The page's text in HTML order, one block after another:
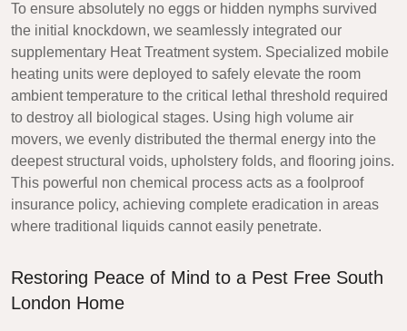
To ensure absolutely no eggs or hidden nymphs survived
the initial knockdown, we seamlessly integrated our
supplementary Heat Treatment system. Specialized mobile
heating units were deployed to safely elevate the room
ambient temperature to the critical lethal threshold required
to destroy all biological stages. Using high volume air
movers, we evenly distributed the thermal energy into the
deepest structural voids, upholstery folds, and flooring joins.
This powerful non chemical process acts as a foolproof
insurance policy, achieving complete eradication in areas
where traditional liquids cannot easily penetrate.
Restoring Peace of Mind to a Pest Free South
London Home